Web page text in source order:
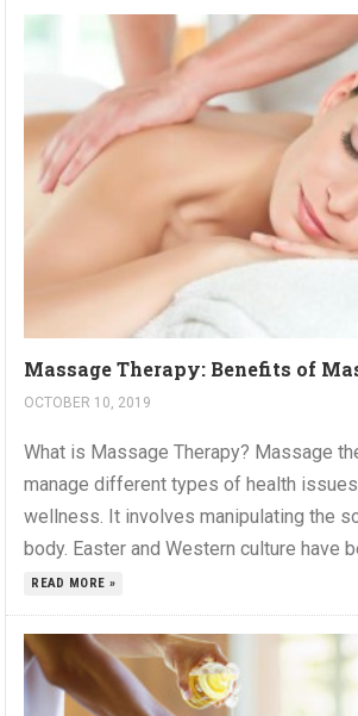
Massage Therapy: Benefits of
OCTOBER 10, 2019
What is Massage Therapy? Massage
manage different types of health
wellness. It involves manipulating the
body. Easter and Western culture have
READ MORE »